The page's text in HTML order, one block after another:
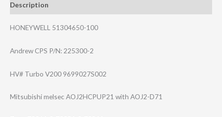
Description
HONEYWELL 51304650-100
Andrew CPS P/N: 225300-2
HV# Turbo V200 9699027S002
Mitsubishi melsec AOJ2HCPUP21 with AOJ2-D71